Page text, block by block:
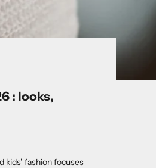
: looks,
fashion focuses